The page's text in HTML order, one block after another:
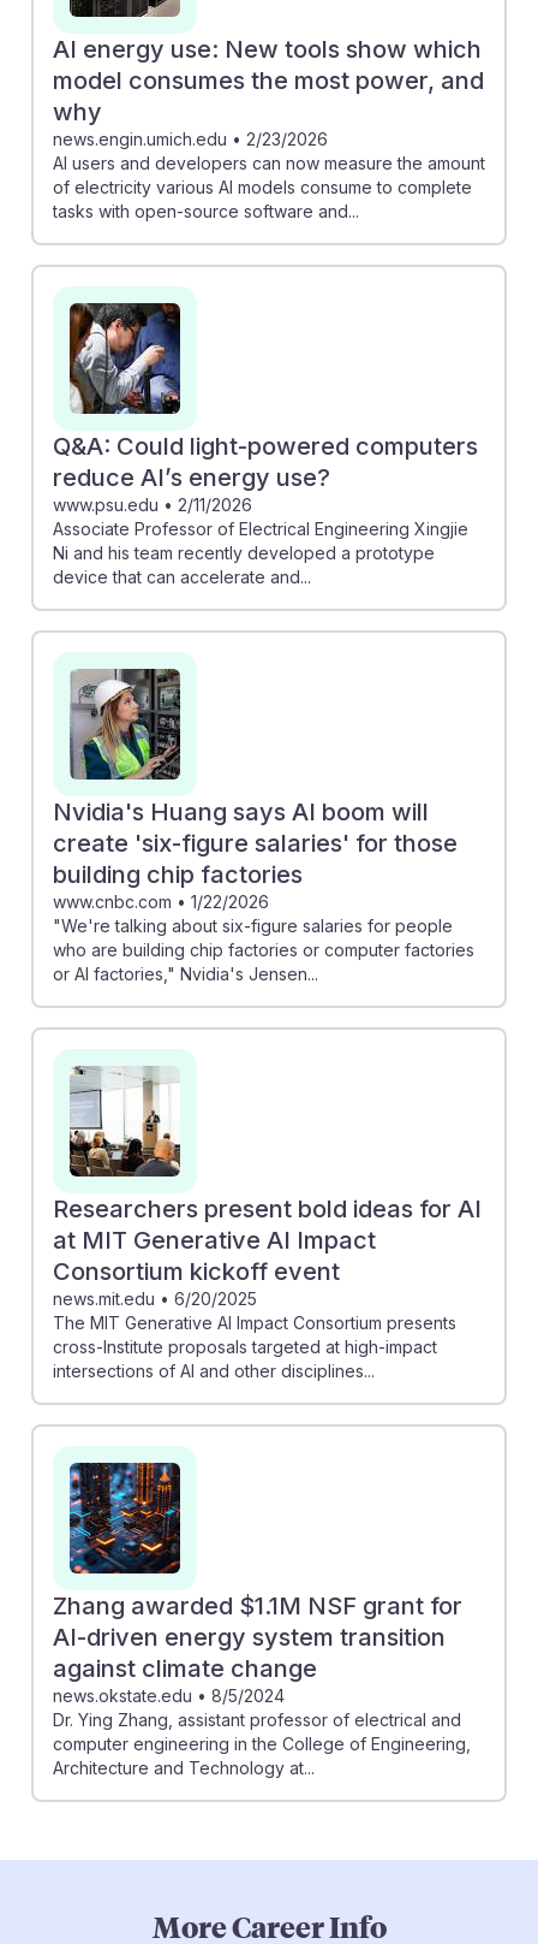
there’s also a significant demand for skilled
professionals in chip and computer factory roles,
promising lucrative opportunities. Embracing these
advancements can ensure resilience and relevance in
a rapidly evolving field.
AI energy use: New tools show which
model consumes the most power, and
why
news.engin.umich.edu • 2/23/2026
AI users and developers can now measure the amount
of electricity various AI models consume to complete
tasks with open-source software and...
Q&A: Could light-powered computers
reduce AI’s energy use?
www.psu.edu • 2/11/2026
Associate Professor of Electrical Engineering Xingjie
Ni and his team recently developed a prototype
device that can accelerate and...
Nvidia's Huang says AI boom will
create 'six-figure salaries' for those
building chip factories
www.cnbc.com • 1/22/2026
"We're talking about six-figure salaries for people
who are building chip factories or computer factories
or AI factories," Nvidia's Jensen...
Researchers present bold ideas for AI
at MIT Generative AI Impact
Consortium kickoff event
news.mit.edu • 6/20/2025
The MIT Generative AI Impact Consortium presents
cross-Institute proposals targeted at high-impact
intersections of AI and other disciplines...
Zhang awarded $1.1M NSF grant for
AI-driven energy system transition
against climate change
news.okstate.edu • 8/5/2024
Dr. Ying Zhang, assistant professor of electrical and
computer engineering in the College of Engineering,
Architecture and Technology at...
More Career Info